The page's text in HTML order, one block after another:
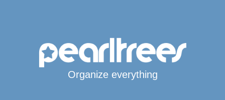
Organize everything